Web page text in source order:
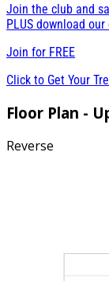
Join the club and
PLUS download
Join for FREE
Click to Get Your
Floor Plan -
Reverse